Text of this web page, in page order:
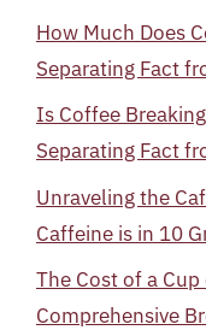
How Much Does
Separating Fact
Is Coffee
Separating Fact
Unraveling the
Caffeine is in 10
The Cost of a
Comprehensive